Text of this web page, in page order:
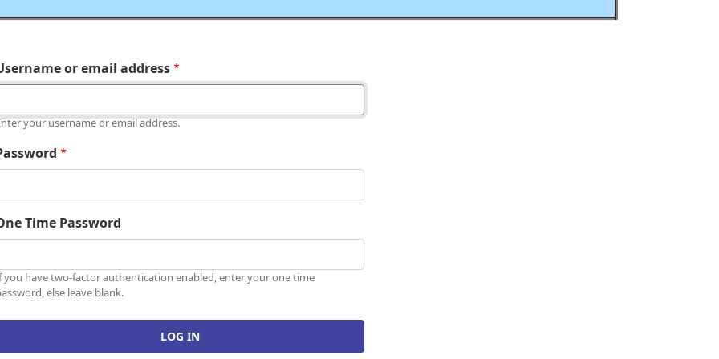
or email address
your username or email address.
Time Password
you have two-factor authentication enabled, enter your one time
else leave blank.